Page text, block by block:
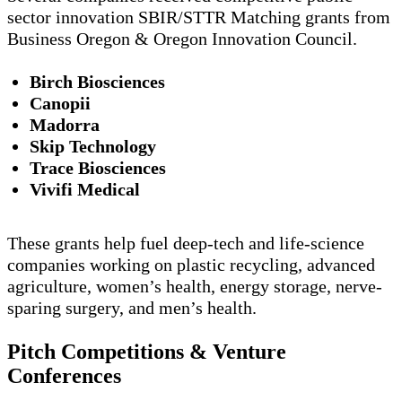
sector innovation SBIR/STTR Matching grants from
Business Oregon & Oregon Innovation Council.
Birch Biosciences
Canopii
Madorra
Skip Technology
Trace Biosciences
Vivifi Medical
These grants help fuel deep-tech and life-science
companies working on plastic recycling, advanced
agriculture, women’s health, energy storage, nerve-
sparing surgery, and men’s health.
Pitch Competitions & Venture
Conferences